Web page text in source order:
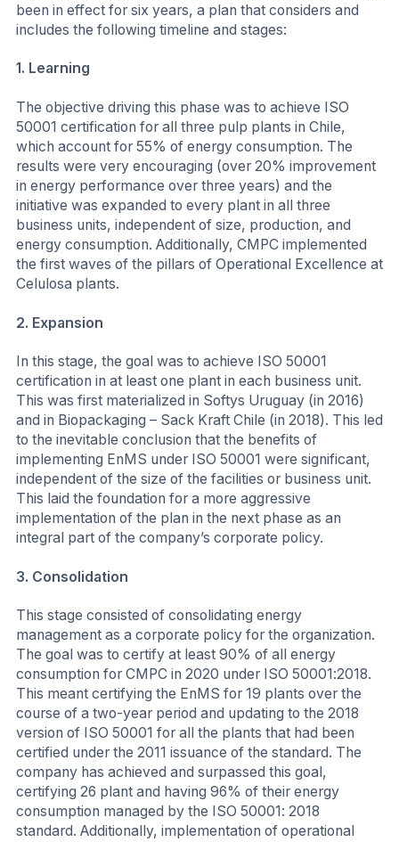
been in effect for six years, a plan that considers and
includes the following timeline and stages:
1. Learning
The objective driving this phase was to achieve ISO
50001 certification for all three pulp plants in Chile,
which account for 55% of energy consumption. The
results were very encouraging (over 20% improvement
in energy performance over three years) and the
initiative was expanded to every plant in all three
business units, independent of size, production, and
energy consumption. Additionally, CMPC implemented
the first waves of the pillars of Operational Excellence at
Celulosa plants.
2. Expansion
In this stage, the goal was to achieve ISO 50001
certification in at least one plant in each business unit.
This was first materialized in Softys Uruguay (in 2016)
and in Biopackaging – Sack Kraft Chile (in 2018). This led
to the inevitable conclusion that the benefits of
implementing EnMS under ISO 50001 were significant,
independent of the size of the facilities or business unit.
This laid the foundation for a more aggressive
implementation of the plan in the next phase as an
integral part of the company’s corporate policy.
3. Consolidation
This stage consisted of consolidating energy
management as a corporate policy for the organization.
The goal was to certify at least 90% of all energy
consumption for CMPC in 2020 under ISO 50001:2018.
This meant certifying the EnMS for 19 plants over the
course of a two-year period and updating to the 2018
version of ISO 50001 for all the plants that had been
certified under the 2011 issuance of the standard. The
company has achieved and surpassed this goal,
certifying 26 plant and having 96% of their energy
consumption managed by the ISO 50001: 2018
standard. Additionally, implementation of operational